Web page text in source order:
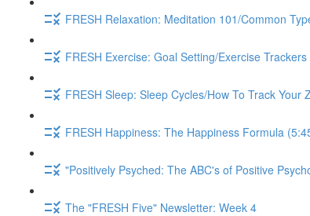
FRESH Relaxation: Meditation 101/Common
FRESH Exercise: Goal Setting/Exercise
FRESH Sleep: Sleep Cycles/How To Track Your
FRESH Happiness: The Happiness Formula
"Positively Psyched: The ABC's of Positive
The "FRESH Five" Newsletter: Week 4